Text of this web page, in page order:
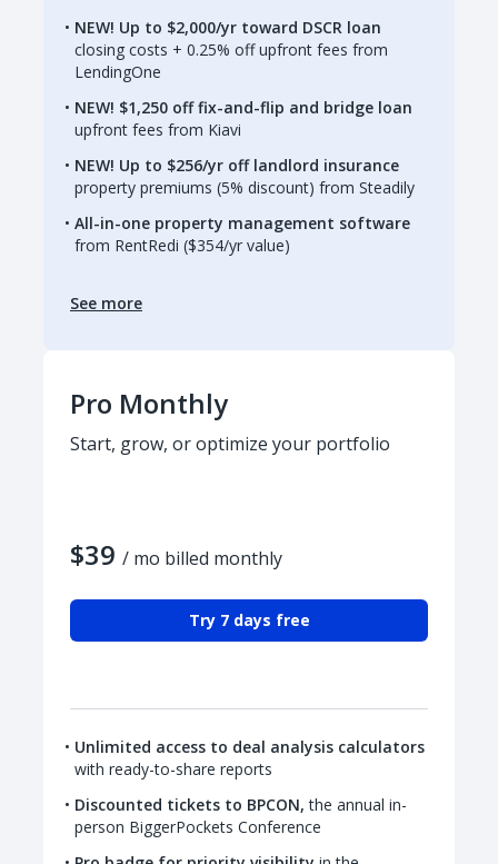
NEW! Up to $2,000/yr toward DSCR loan
closing costs + 0.25% off upfront fees from
LendingOne
NEW! $1,250 off fix-and-flip and bridge loan
upfront fees from Kiavi
NEW! Up to $256/yr off landlord insurance
property premiums (5% discount) from Steadily
All-in-one property management software
from RentRedi ($354/yr value)
See more
Pro Monthly
Start, grow, or optimize your portfolio
$39 / mo billed monthly
Try 7 days free
Unlimited access to deal analysis calculators
with ready-to-share reports
Discounted tickets to BPCON, the annual in-
person BiggerPockets Conference